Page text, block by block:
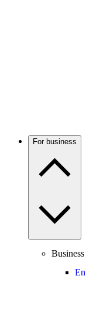
For business
Business